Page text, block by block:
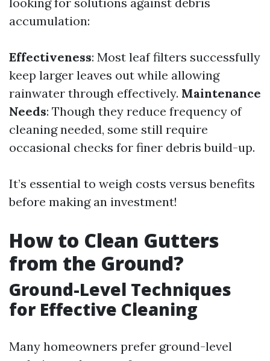
accumulation:
Effectiveness: Most leaf filters successfully
keep larger leaves out while allowing
rainwater through effectively. Maintenance
Needs: Though they reduce frequency of
cleaning needed, some still require
occasional checks for finer debris build-up.
It’s essential to weigh costs versus benefits
before making an investment!
How to Clean Gutters
from the Ground?
Ground-Level Techniques
for Effective Cleaning
Many homeowners prefer ground-level